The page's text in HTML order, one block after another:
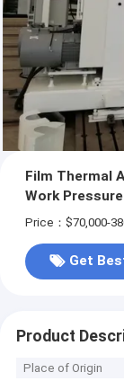
Film Thermal
Work
Cylinder
Price：$70,000-
Get
Product
Place of Origin